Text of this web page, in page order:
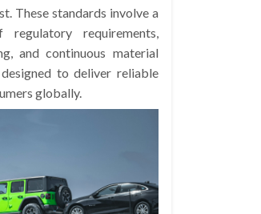
These standards involve a
requirements,
and continuous material
to deliver reliable
globally.